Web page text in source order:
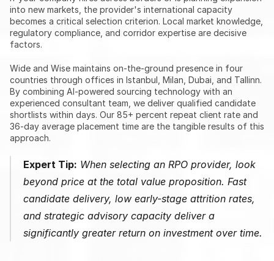
into new markets, the provider's international capacity
becomes a critical selection criterion. Local market knowledge,
regulatory compliance, and corridor expertise are decisive
factors.
Wide and Wise maintains on-the-ground presence in four
countries through offices in Istanbul, Milan, Dubai, and Tallinn.
By combining AI-powered sourcing technology with an
experienced consultant team, we deliver qualified candidate
shortlists within days. Our 85+ percent repeat client rate and
36-day average placement time are the tangible results of this
approach.
Expert Tip: When selecting an RPO provider, look
beyond price at the total value proposition. Fast
candidate delivery, low early-stage attrition rates,
and strategic advisory capacity deliver a
significantly greater return on investment over time.